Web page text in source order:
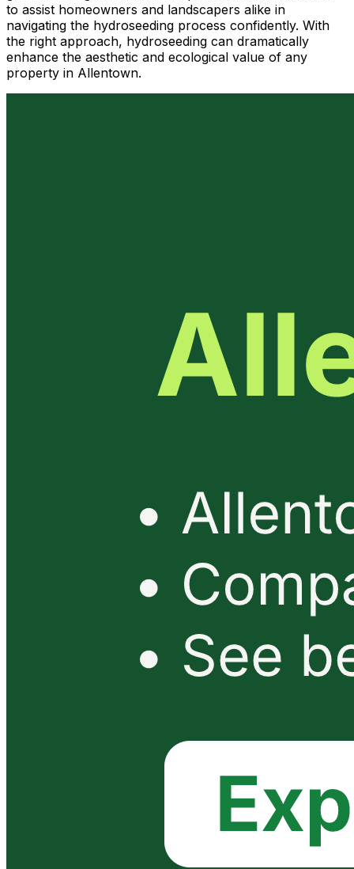
to assist homeowners and landscapers alike in
navigating the hydroseeding process confidently. With
the right approach, hydroseeding can dramatically
enhance the aesthetic and ecological value of any
property in Allentown.